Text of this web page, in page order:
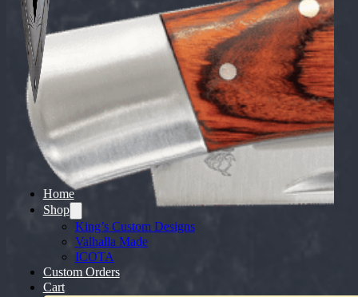
Home
Shop
King’s Custom Designs
Valhalla Made
ICOTA
Custom Orders
Cart